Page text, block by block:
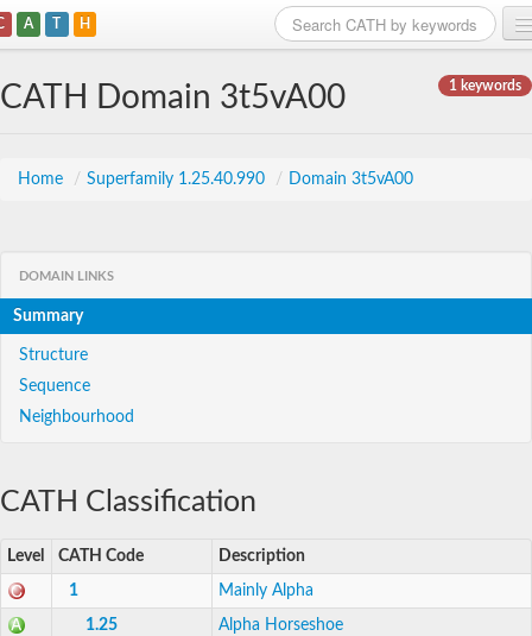
A T H
1 keywords
CATH Domain 3t5vA00
Home / Superfamily 1.25.40.990 / Domain 3t5vA00
DOMAIN LINKS
Summary
Structure
Sequence
Neighbourhood
CATH Classification
Level CATH Code Description
1 Mainly Alpha
1.25 Alpha Horseshoe